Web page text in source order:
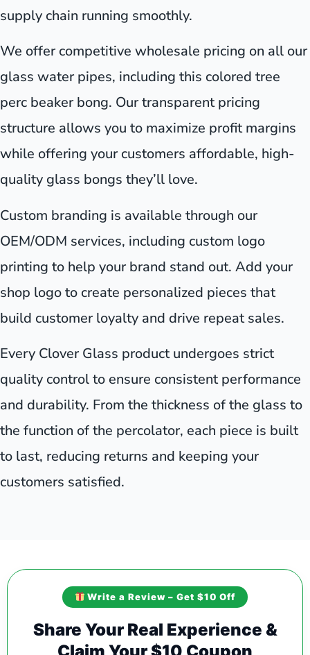
supply chain running smoothly.
We offer competitive wholesale pricing on all our
glass water pipes, including this colored tree
perc beaker bong. Our transparent pricing
structure allows you to maximize profit margins
while offering your customers affordable, high-
quality glass bongs they’ll love.
Custom branding is available through our
OEM/ODM services, including custom logo
printing to help your brand stand out. Add your
shop logo to create personalized pieces that
build customer loyalty and drive repeat sales.
Every Clover Glass product undergoes strict
quality control to ensure consistent performance
and durability. From the thickness of the glass to
the function of the percolator, each piece is built
to last, reducing returns and keeping your
customers satisfied.
Write a Review – Get $10 Off
Share Your Real Experience &
Claim Your $10 Coupon